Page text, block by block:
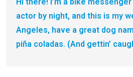
actor by night, and this is my
Angeles, have a great dog
piña coladas. (And gettin’